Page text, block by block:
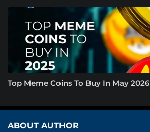
Top Meme Coins To Buy In May 2026
ABOUT AUTHOR